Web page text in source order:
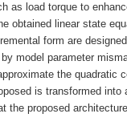
as load torque to
obtained linear state
form are
model parameter
the quadratic
is transformed
the proposed